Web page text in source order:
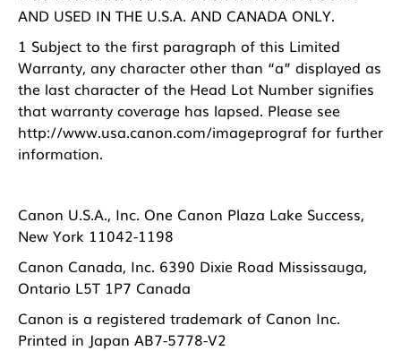
AND USED IN THE U.S.A. AND CANADA ONLY.
1 Subject to the first paragraph of this Limited
Warranty, any character other than “a” displayed as
the last character of the Head Lot Number signifies
that warranty coverage has lapsed. Please see
http://www.usa.canon.com/imageprograf for further
information.
Canon U.S.A., Inc. One Canon Plaza Lake Success,
New York 11042-1198
Canon Canada, Inc. 6390 Dixie Road Mississauga,
Ontario L5T 1P7 Canada
Canon is a registered trademark of Canon Inc.
Printed in Japan AB7-5778-V2